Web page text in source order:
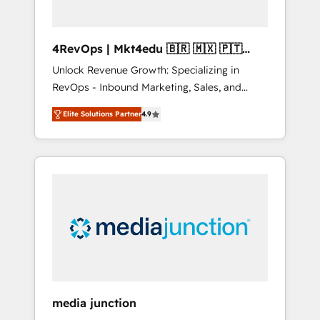
4RevOps | Mkt4edu 🇧🇷 🇲🇽 🇵🇹
🇦🇪 🇺🇸
Unlock Revenue Growth: Specializing in
RevOps - Inbound Marketing, Sales, and
Customer Success We specialize in driving
revenue growth for companies across
industries through tailored marketing, sales,
and customer success strategies, utilizing
insights. Operating in five countries—Brazil,
UAE (Abu Dhabi/Dubai/Sharjah), Mexico,
integrates analysis, training, planning, and
Elite Solutions Partner4.9
media junction